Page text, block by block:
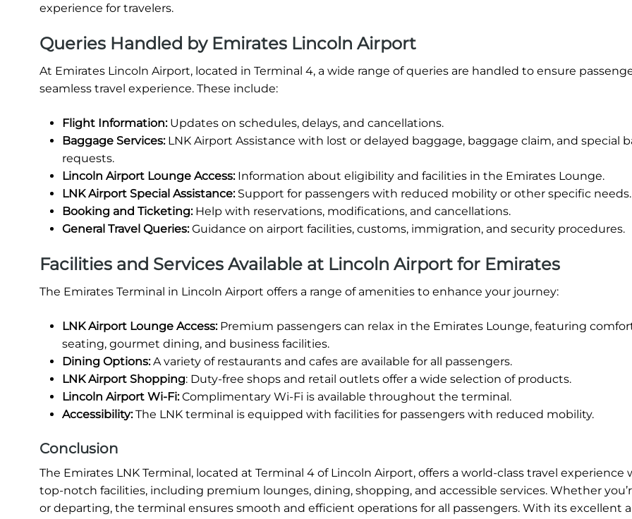
experience for travelers.
Queries Handled by Emirates Lincoln Airport
At Emirates Lincoln Airport, located in Terminal 4, a wide range of queries are handled to ensure
seamless travel experience. These include:
Flight Information:Updates on schedules, delays, and cancellations.
Baggage Services:LNK Airport Assistance with lost or delayed baggage, baggage claim, and special
requests.
Lincoln Airport Lounge Access:Information about eligibility and facilities in the Emirates Lounge.
LNK Airport Special Assistance:Support for passengers with reduced mobility or other specific needs.
Booking and Ticketing:Help with reservations, modifications, and cancellations.
General Travel Queries:Guidance on airport facilities, customs, immigration, and security procedures.
Facilities and Services Available at Lincoln Airport for Emirates
The Emirates Terminal in Lincoln Airport offers a range of amenities to enhance your journey:
LNK Airport Lounge Access:Premium passengers can relax in the Emirates Lounge, featuring
seating, gourmet dining, and business facilities.
Dining Options:A variety of restaurants and cafes are available for all passengers.
LNK Airport Shopping: Duty-free shops and retail outlets offer a wide selection of products.
Lincoln Airport Wi-Fi:Complimentary Wi-Fi is available throughout the terminal.
Accessibility:The LNK terminal is equipped with facilities for passengers with reduced mobility.
Conclusion
The Emirates LNK Terminal, located at Terminal 4 of Lincoln Airport, offers a world-class travel experience
top-notch facilities, including premium lounges, dining, shopping, and accessible services. Whether
or departing, the terminal ensures smooth and efficient operations for all passengers. With its excellent